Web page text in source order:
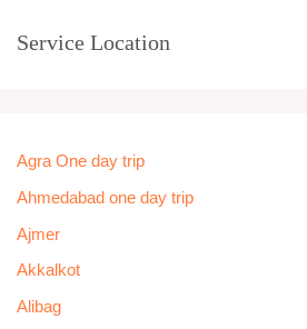
Service Location
Agra One day trip
Ahmedabad one day trip
Ajmer
Akkalkot
Alibag